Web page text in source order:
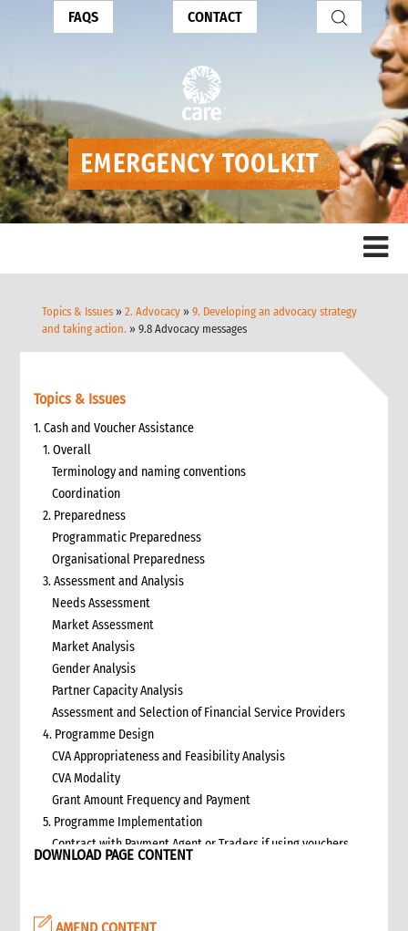
FAQS CONTACT
Topics & Issues »2. Advocacy »9. Developing an advocacy strategy
and taking action. » 9.8 Advocacy messages
Topics & Issues
1. Cash and Voucher Assistance
1. Overall
Terminology and naming conventions
Coordination
2. Preparedness
Programmatic Preparedness
Organisational Preparedness
3. Assessment and Analysis
Needs Assessment
Market Assessment
Market Analysis
Gender Analysis
Partner Capacity Analysis
Assessment and Selection of Financial Service Providers
4. Programme Design
CVA Appropriateness and Feasibility Analysis
CVA Modality
Grant Amount Frequency and Payment
5. Programme Implementation
Contract with Payment Agent or Traders if using vouchers
DOWNLOAD PAGE CONTENT